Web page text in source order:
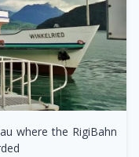
where the RigiBahn